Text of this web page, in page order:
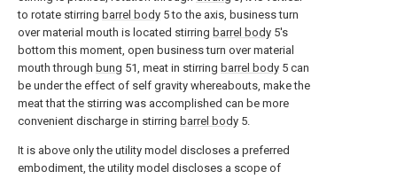
to rotate stirring barrel body 5 to the axis, business turn
over material mouth is located stirring barrel body 5's
bottom this moment, open business turn over material
mouth through bung 51, meat in stirring barrel body 5 can
be under the effect of self gravity whereabouts, make the
meat that the stirring was accomplished can be more
convenient discharge in stirring barrel body 5.
It is above only the utility model discloses a preferred
embodiment, the utility model discloses a scope of